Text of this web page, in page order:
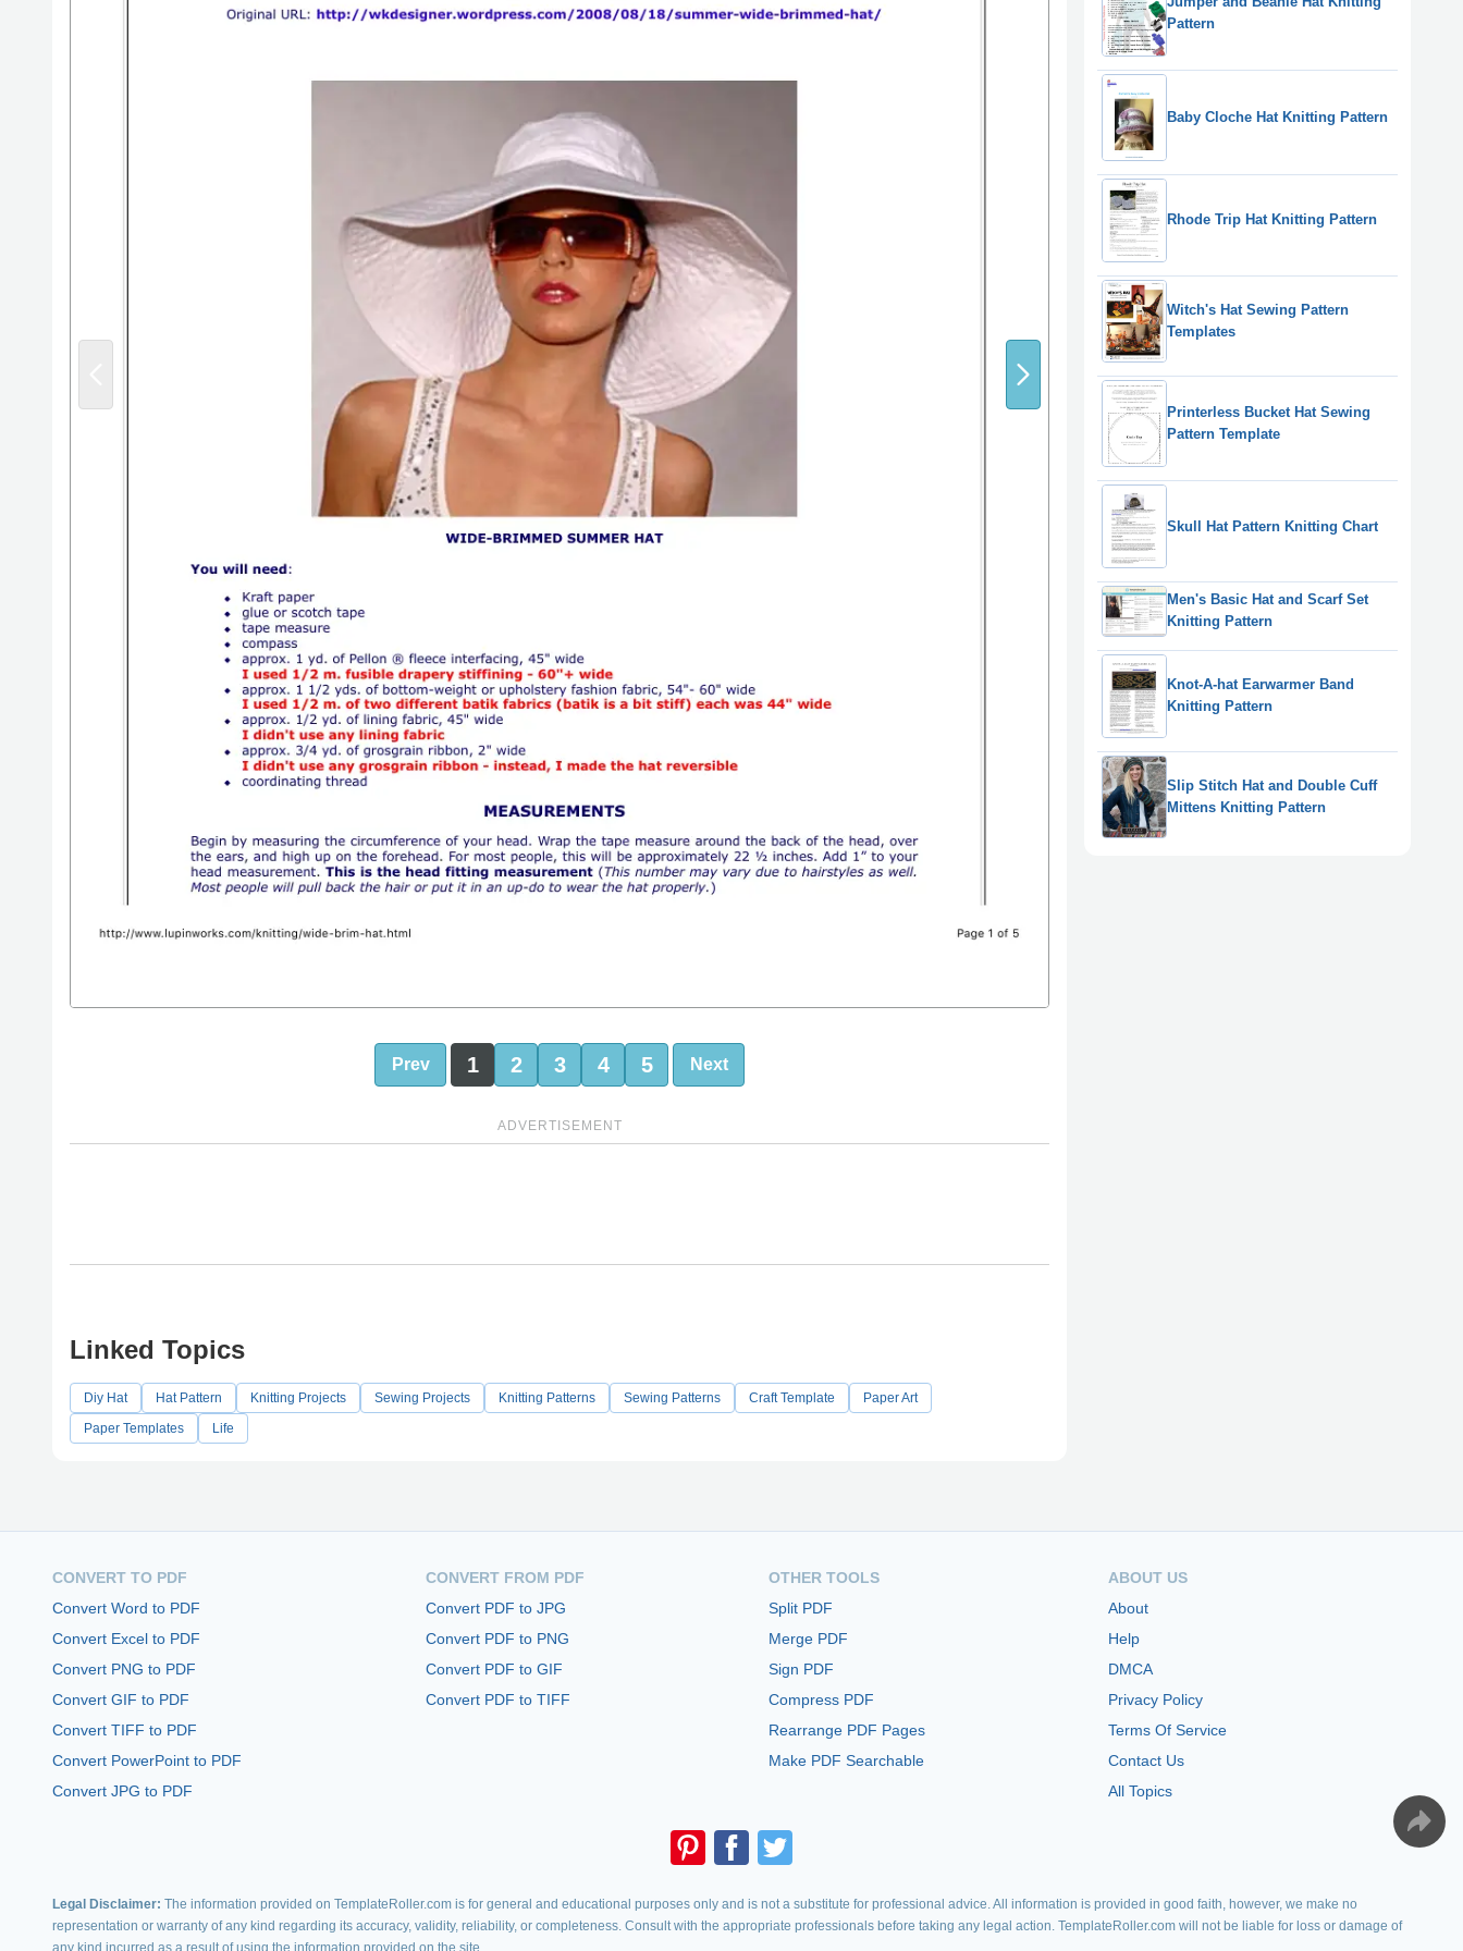
Prev 1 2 3 4 5 Next
ADVERTISEMENT
Linked Topics
Diy Hat Hat Pattern Knitting Projects Sewing Projects Knitting Patterns Sewing Patterns Craft Template
Paper Art
Paper Templates
Life
Pattern
Baby Cloche Hat Knitting Pattern
Rhode Trip Hat Knitting Pattern
Witch's Hat Sewing Pattern
Templates
Printerless Bucket Hat Sewing
Pattern Template
Skull Hat Pattern Knitting Chart
Men's Basic Hat and Scarf Set
Knitting Pattern
Knot-A-hat Earwarmer Band
Knitting Pattern
Slip Stitch Hat and Double Cuff
Mittens Knitting Pattern
CONVERT TO PDF
Convert Word to PDF
Convert Excel to PDF
Convert PNG to PDF
Convert GIF to PDF
Convert TIFF to PDF
Convert PowerPoint to PDF
Convert JPG to PDF
CONVERT FROM PDF
Convert PDF to JPG
Convert PDF to PNG
Convert PDF to GIF
Convert PDF to TIFF
OTHER TOOLS
Split PDF
Merge PDF
Sign PDF
Compress PDF
Rearrange PDF Pages
Make PDF Searchable
ABOUT US
About
Help
DMCA
Privacy Policy
Terms Of Service
Contact Us
All Topics
Legal Disclaimer: The information provided on TemplateRoller.com is for general and educational purposes only and is not a substitute for professional advice. All information is provided in good faith, however, we make no
representation or warranty of any kind regarding its accuracy, validity, reliability, or completeness. Consult with the appropriate professionals before taking any legal action. TemplateRoller.com will not be liable for loss or damage of
any kind incurred as a result of using the information provided on the site.